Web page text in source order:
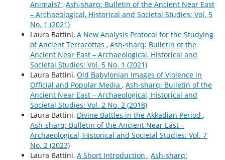
Animals? , Ash-sharq: Bulletin of the Ancient Near East
– Archaeological, Historical and Societal Studies: Vol. 5
No. 1 (2021)
Laura Battini, A New Analysis Protocol for the Studying
of Ancient Terracottas , Ash-sharq: Bulletin of the
Ancient Near East – Archaeological, Historical and
Societal Studies: Vol. 5 No. 1 (2021)
Laura Battini, Old Babylonian Images of Violence in
Official and Popular Media , Ash-sharq: Bulletin of the
Ancient Near East – Archaeological, Historical and
Societal Studies: Vol. 2 No. 2 (2018)
Laura Battini, Divine Battles in the Akkadian Period ,
Ash-sharq: Bulletin of the Ancient Near East –
Archaeological, Historical and Societal Studies: Vol. 7
No. 2 (2023)
Laura Battini, A Short Introduction , Ash-sharq: